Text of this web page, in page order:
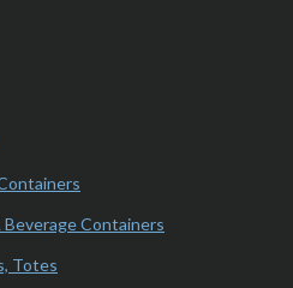
Containers
Totes